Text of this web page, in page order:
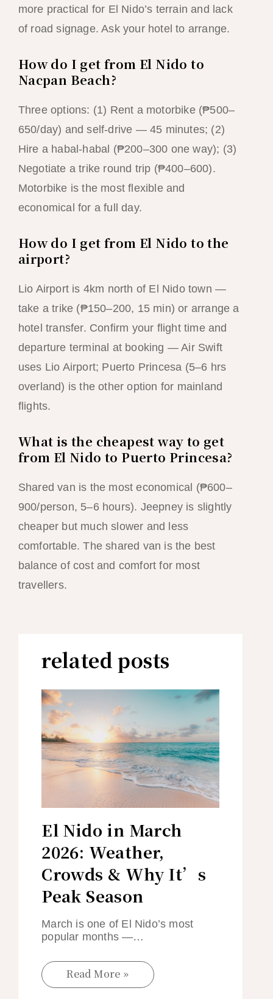
more practical for El Nido’s terrain and lack
of road signage. Ask your hotel to arrange.
How do I get from El Nido to
Nacpan Beach?
Three options: (1) Rent a motorbike (₱500–
650/day) and self-drive — 45 minutes; (2)
Hire a habal-habal (₱200–300 one way); (3)
Negotiate a trike round trip (₱400–600).
Motorbike is the most flexible and
economical for a full day.
How do I get from El Nido to the
airport?
Lio Airport is 4km north of El Nido town —
take a trike (₱150–200, 15 min) or arrange a
hotel transfer. Confirm your flight time and
departure terminal at booking — Air Swift
uses Lio Airport; Puerto Princesa (5–6 hrs
overland) is the other option for mainland
flights.
What is the cheapest way to get
from El Nido to Puerto Princesa?
Shared van is the most economical (₱600–
900/person, 5–6 hours). Jeepney is slightly
cheaper but much slower and less
comfortable. The shared van is the best
balance of cost and comfort for most
travellers.
related posts
El Nido in March
2026: Weather,
Crowds & Why It’s
Peak Season
March is one of El Nido’s most
popular months —…
Read More »